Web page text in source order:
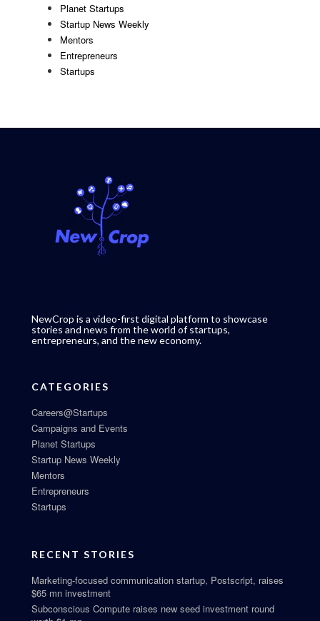
Planet Startups
Startup News Weekly
Mentors
Entrepreneurs
Startups
NewCrop is a video-first digital platform to showcase
stories and news from the world of startups,
entrepreneurs, and the new economy.
CATEGORIES
Careers@Startups
Campaigns and Events
Planet Startups
Startup News Weekly
Mentors
Entrepreneurs
Startups
RECENT STORIES
Marketing-focused communication startup, Postscript, raises
$65 mn investment
Subconscious Compute raises new seed investment round